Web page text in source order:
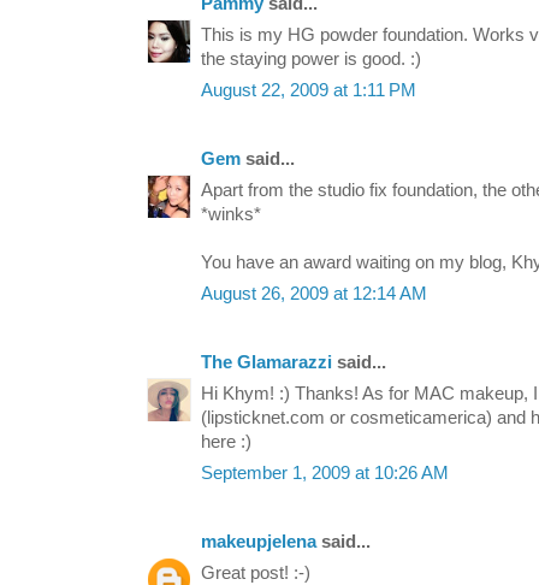
Pammy said...
This is my HG powder foundation. Works
the staying power is good. :)
August 22, 2009 at 1:11 PM
Gem said...
Apart from the studio fix foundation, the
*winks*
You have an award waiting on my blog,
August 26, 2009 at 12:14 AM
The Glamarazzi said...
Hi Khym! :) Thanks! As for MAC makeup,
(lipsticknet.com or cosmeticamerica) and
here :)
September 1, 2009 at 10:26 AM
makeupjelenasaid...
Great post! :-)